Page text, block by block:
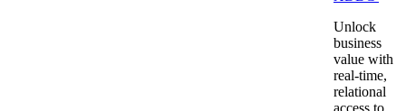
Unlock
business
value with
real-time,
relational
access to